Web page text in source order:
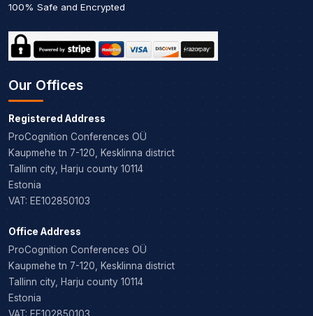
100% Safe and Encrypted
Our Offices
Registered Address
ProCognition Conferences OÜ
Kaupmehe tn 7-120, Kesklinna district
Tallinn city, Harju county 10114
Estonia
VAT: EE102850103
Office Address
ProCognition Conferences OÜ
Kaupmehe tn 7-120, Kesklinna district
Tallinn city, Harju county 10114
Estonia
VAT: EE102850103